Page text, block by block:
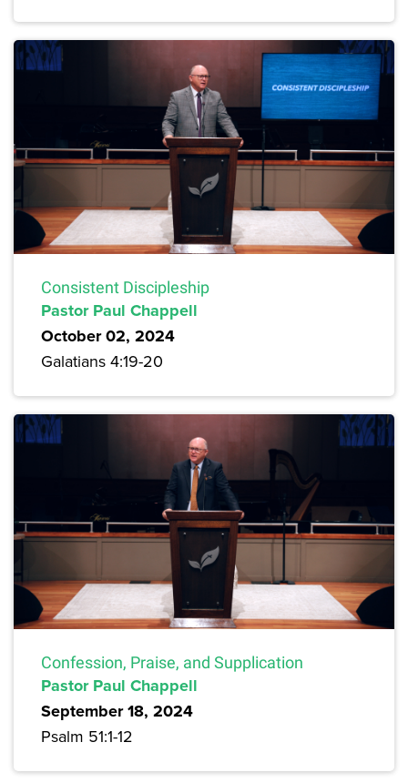
Consistent Discipleship
Pastor Paul Chappell
October 02, 2024
Galatians 4:19-20
Confession, Praise, and Supplication
Pastor Paul Chappell
September 18, 2024
Psalm 51:1-12